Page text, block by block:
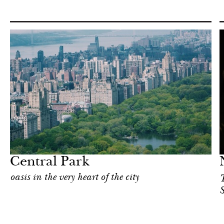
Central Park
oasis in the very heart of the city
York